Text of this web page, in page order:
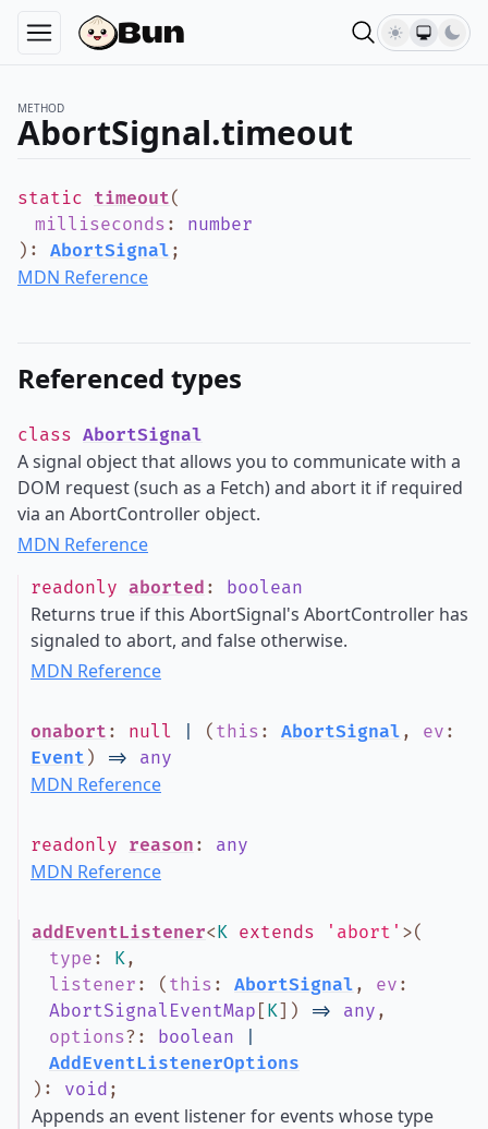
METHOD
AbortSignal.timeout
static timeout(
milliseconds : number
) : AbortSignal ;
MDN Reference
Referenced types
class AbortSignal
A signal object that allows you to communicate with a
DOM request (such as a Fetch) and abort it if required
via an AbortController object.
MDN Reference
readonly aborted : boolean
Returns true if this AbortSignal's AbortController has
signaled to abort, and false otherwise.
MDN Reference
onabort : null ( this : AbortSignal , ev :
Event ) => any
MDN Reference
readonly reason : any
MDN Reference
addEventListener<K extends 'abort' >(
type : K,
listener : ( this : AbortSignal , ev :
AbortSignalEventMap [ K] ) => any ,
options? : boolean
AddEventListenerOptions
) : void ;
Appends an event listener for events whose type